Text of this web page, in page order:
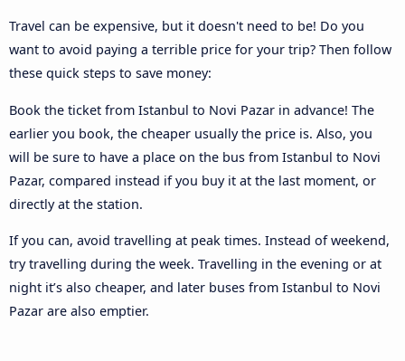
Travel can be expensive, but it doesn't need to be! Do you
want to avoid paying a terrible price for your trip? Then follow
these quick steps to save money:
Book the ticket from Istanbul to Novi Pazar in advance! The
earlier you book, the cheaper usually the price is. Also, you
will be sure to have a place on the bus from Istanbul to Novi
Pazar, compared instead if you buy it at the last moment, or
directly at the station.
If you can, avoid travelling at peak times. Instead of weekend,
try travelling during the week. Travelling in the evening or at
night it’s also cheaper, and later buses from Istanbul to Novi
Pazar are also emptier.